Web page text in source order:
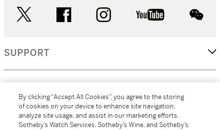
facebook instagram youtube
SUPPORT
MORE...
By clicking “Accept All Cookies”, you agree to the storing
of cookies on your device to enhance site navigation,
analyze site usage, and assist in our marketing efforts.
Sotheby’s Watch Services, Sotheby’s Wine, and Sotheby’s